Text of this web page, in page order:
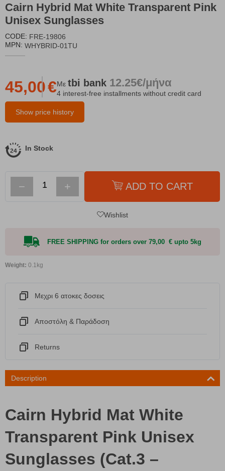
Cairn Hybrid Mat White Transparent Pink
Unisex Sunglasses
CODE: FRE-19806
MPN: WHYBRID-01TU
Show price history
45,00€Με tbi bank 12.25€/μήνα
4 interest-free installments without credit card
In Stock
− + ADD TO CART
Wishlist
FREE SHIPPING for orders over 79,00 € upto 5kg
Weight: 0.1kg
Μεχρι 6 ατοκες δοσεις
Αποστόλη & Παράδοση
Returns
Description
Cairn Hybrid Mat White
Transparent Pink Unisex
Sunglasses (Cat.3 –